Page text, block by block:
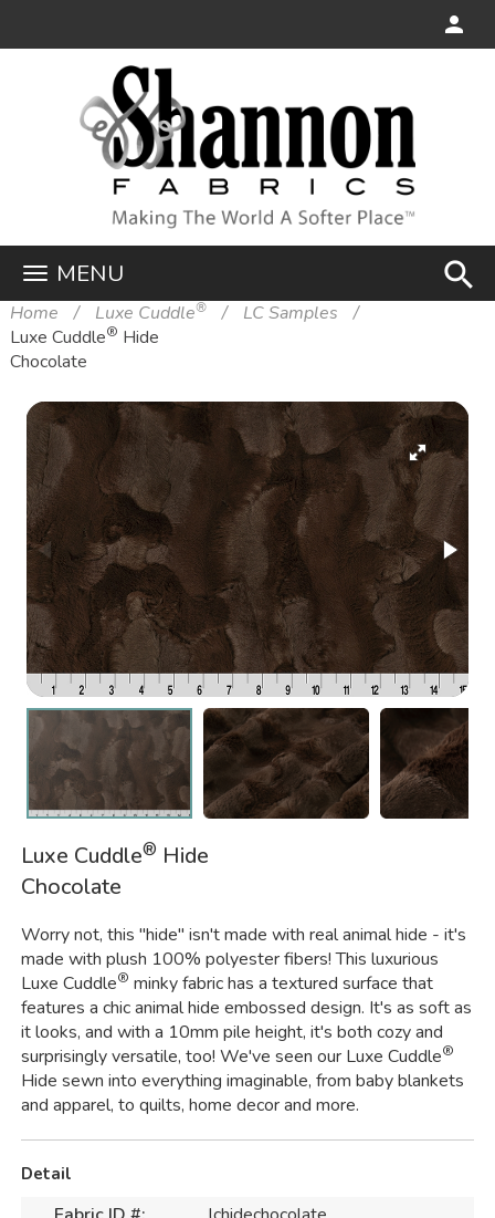
MENU search
Home Luxe Cuddle®
LC Samples
Luxe Cuddle® Hide
Chocolate
Luxe Cuddle® Hide
Chocolate
Worry not, this "hide" isn't made with real animal hide - it's
made with plush 100% polyester fibers! This luxurious
Luxe Cuddle® minky fabric has a textured surface that
features a chic animal hide embossed design. It's as soft as
it looks, and with a 10mm pile height, it's both cozy and
surprisingly versatile, too! We've seen our Luxe Cuddle®
Hide sewn into everything imaginable, from baby blankets
and apparel, to quilts, home decor and more.
Detail